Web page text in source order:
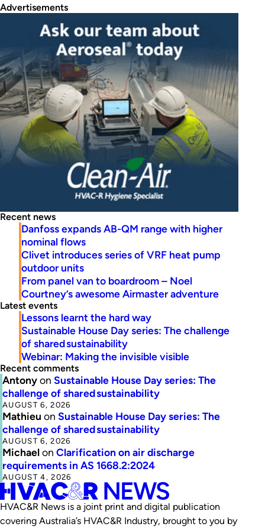
Advertisements
Recent news
Danfoss expands AB-QM range with higher
nominal flows
Clivet introduces series of VRF heat pump
outdoor units
From panel van to boardroom – Noel
Courtney’s awesome Airmaster adventure
Latest events
Lessons learnt the hard way
Sustainable House Day series: The challenge
of shared sustainability
Webinar: Making the invisible visible
Recent comments
Antonyon Sustainable House Day series: The
challenge of shared sustainability
AUGUST 6, 2026
Mathieu on Sustainable House Day series: The
challenge of shared sustainability
AUGUST 6, 2026
Michaelon Clarification on air discharge
requirements in AS 1668.2:2024
AUGUST 4, 2026
HVAC&R News is a joint print and digital publication
covering Australia’s HVAC&R Industry, brought to you by